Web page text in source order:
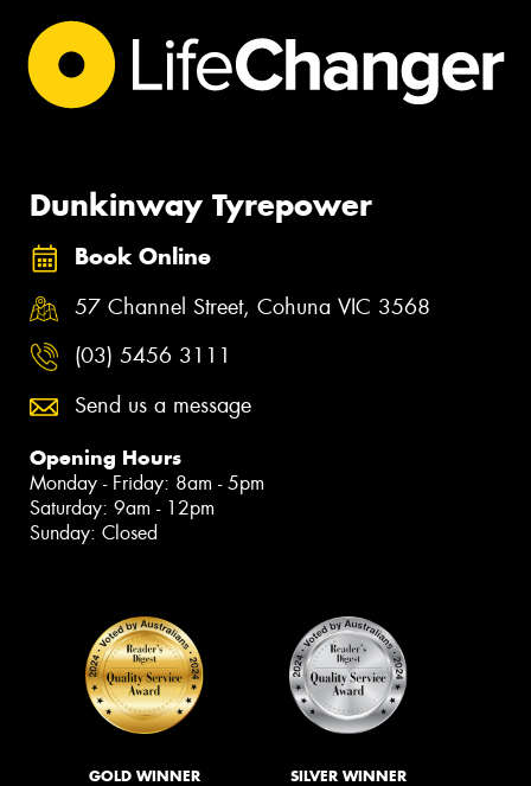
Dunkinway Tyrepower
Book Online
57 Channel Street, Cohuna VIC 3568
(03) 5456 3111
Send us a message
Opening Hours
Monday - Friday: 8am - 5pm
Saturday: 9am - 12pm
Sunday: Closed
GOLD WINNER SILVER WINNER